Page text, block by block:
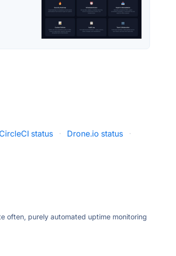
CircleCI status · Drone.io status
·
often, purely automated uptime monitoring